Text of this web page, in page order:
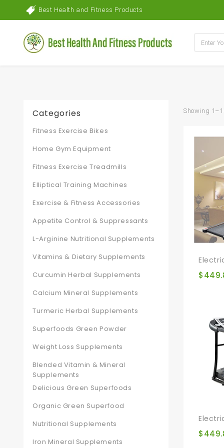
Best Health and Fitness Products
Showing
$
$
Categories
Fitness Exercise Bikes
Home Gym Equipment
Fitness Exercise Treadmills
Elliptical Training Machines
Exercise & Fitness Accessories
Appetite Control & Suppressants
L-Arginine Nutritional Supplements
Vitamins & Dietary Supplements
Curcumin Herbal Supplements
Calcium Mineral Supplements
Turmeric Herbal Supplements
Superfoods Green Powder
Weight Loss Supplements
Blended Vitamin & Mineral
Supplements
Delicious Green Superfoods
Organic Green Superfood
Nutritional Supplements
Iron Mineral Supplements